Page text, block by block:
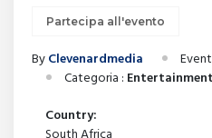
Partecipa all'evento
ByClevenardmedia
Categoria :
Country: